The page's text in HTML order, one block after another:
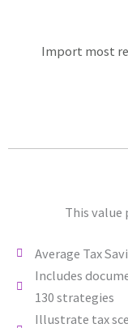
Import most
This value
Average Tax
Includes
130 strategies
Illustrate tax